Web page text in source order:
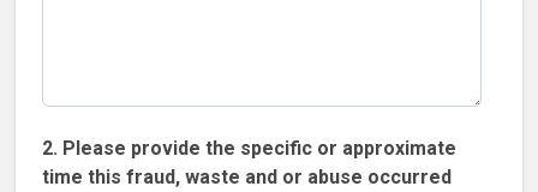
2. Please provide the specific or approximate
time this fraud, waste and or abuse occurred